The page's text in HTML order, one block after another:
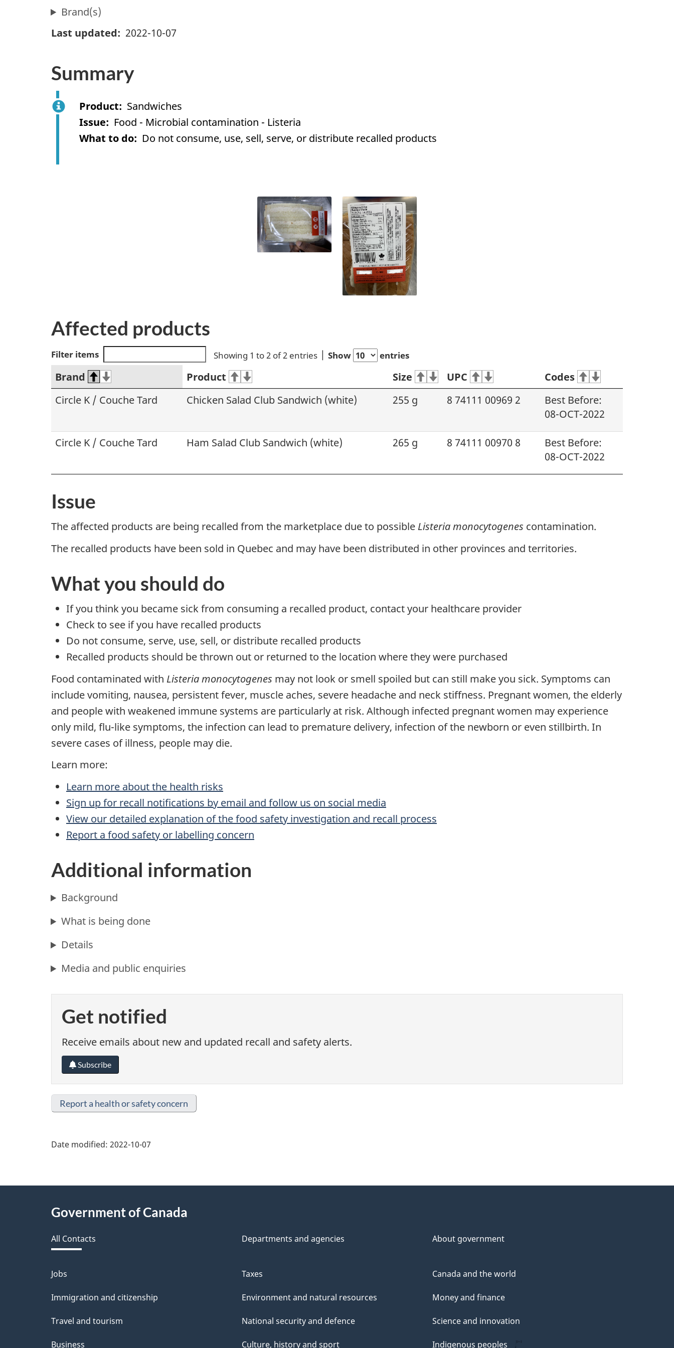
Brand(s)
Last updated
2022-10-07
Summary
Product
Sandwiches
Issue
Food - Microbial contamination - Listeria
What to do
Do not consume, use, sell, serve, or distribute recalled products
Affected products
Filter items Showing 1 to 2 of 2 entries Show entries
Brand Product Size UPC
Codes
Circle K / Couche Tard
Chicken Salad Club Sandwich (white) 255 g 8 74111 00969 2
Best Before:
08-OCT-2022
Circle K / Couche Tard Ham Salad Club Sandwich (white) 265 g 8 74111 00970 8
Best Before:
08-OCT-2022
Issue
The affected products are being recalled from the marketplace due to possible Listeria monocytogenes contamination.
The recalled products have been sold in Quebec and may have been distributed in other provinces and territories.
What you should do
If you think you became sick from consuming a recalled product, contact your healthcare provider
Check to see if you have recalled products
Do not consume, serve, use, sell, or distribute recalled products
Recalled products should be thrown out or returned to the location where they were purchased
Food contaminated with Listeria monocytogenes may not look or smell spoiled but can still make you sick. Symptoms can
include vomiting, nausea, persistent fever, muscle aches, severe headache and neck stiffness. Pregnant women, the elderly
and people with weakened immune systems are particularly at risk. Although infected pregnant women may experience
only mild, flu-like symptoms, the infection can lead to premature delivery, infection of the newborn or even stillbirth. In
severe cases of illness, people may die.
Learn more:
Learn more about the health risks
Sign up for recall notifications by email and follow us on social media
View our detailed explanation of the food safety investigation and recall process
Report a food safety or labelling concern
Additional information
Background
What is being done
Details
Media and public enquiries
Get notified
Receive emails about new and updated recall and safety alerts.
Subscribe
Report a health or safety concern
Date modified: 2022-10-07
AboutGovernment of Canada
All Contacts Departments and agencies About government
Themes
and
Jobs
Immigration and citizenship
Travel and tourism
Business
Taxes
Environment and natural resources
National security and defence
Culture, history and sport
Canada and the world
Money and finance
Science and innovation
Indigenous peoples